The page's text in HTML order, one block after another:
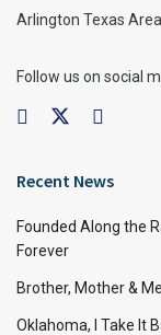
Arlington Texas
Follow us on social
Recent News
Founded Along the
Forever
Brother, Mother & Me
Oklahoma, I Take It